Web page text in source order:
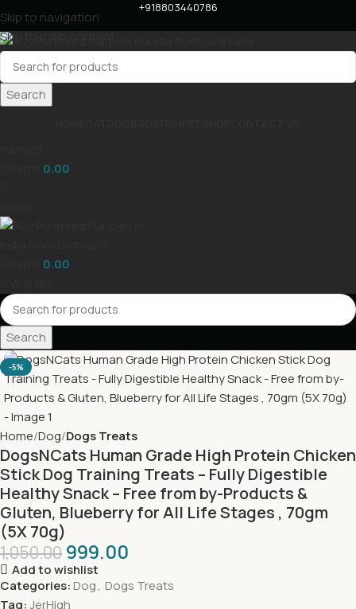
Skip to navigation
Skip to main content
+918803440786
Search
0.00
0.00
Search
-5%
Home Dog Dogs Treats
DogsNCats Human Grade High Protein Chicken
Stick Dog Training Treats – Fully Digestible
Healthy Snack – Free from by-Products &
Gluten, Blueberry for All Life Stages , 70gm
(5X 70g)
1,050.00 999.00
Add to wishlist
Categories: Dog, Dogs Treats
Tag:JerHigh